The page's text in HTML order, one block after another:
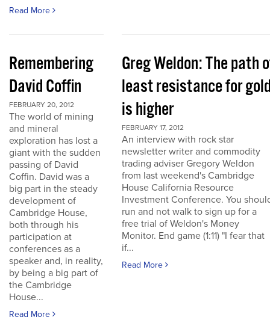
Read More
Remembering
David Coffin
FEBRUARY 20, 2012
The world of mining
and mineral
exploration has lost a
giant with the sudden
passing of David
Coffin. David was a
big part in the steady
development of
Cambridge House,
both through his
participation at
conferences as a
speaker and, in reality,
by being a big part of
the Cambridge
House...
Read More
Greg Weldon: The path
least resistance for
is higher
FEBRUARY 17, 2012
An interview with rock star
newsletter writer and commodity
trading adviser Gregory Weldon
from last weekend's Cambridge
House California Resource
Investment Conference. You
run and not walk to sign up for a
free trial of Weldon's Money
Monitor. End game (1:11) "I fear that
if...
Read More